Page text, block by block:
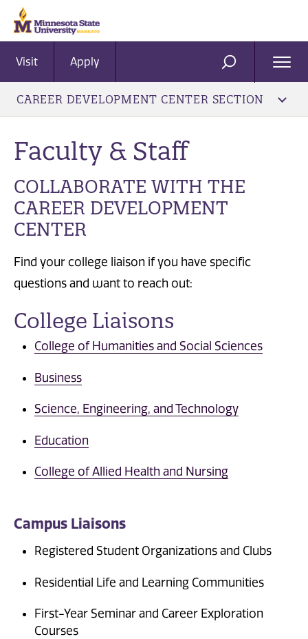
Visit Apply SEARCH
CAREER DEVELOPMENT CENTER SECTION
Faculty & Staff
COLLABORATE WITH THE
CAREER DEVELOPMENT
CENTER
Find your college liaison if you have specific
questions and want to reach out:
College Liaisons
College of Humanities and Social Sciences
Business
Science, Engineering, and Technology
Education
College of Allied Health and Nursing
Campus Liaisons
Registered Student Organizations and Clubs
Residential Life and Learning Communities
First-Year Seminar and Career Exploration
Courses